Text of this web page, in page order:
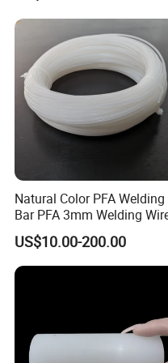
Detailed Photos
Natural Color PFA Welding
Bar PFA 3mm Welding
US$10.00-200.00